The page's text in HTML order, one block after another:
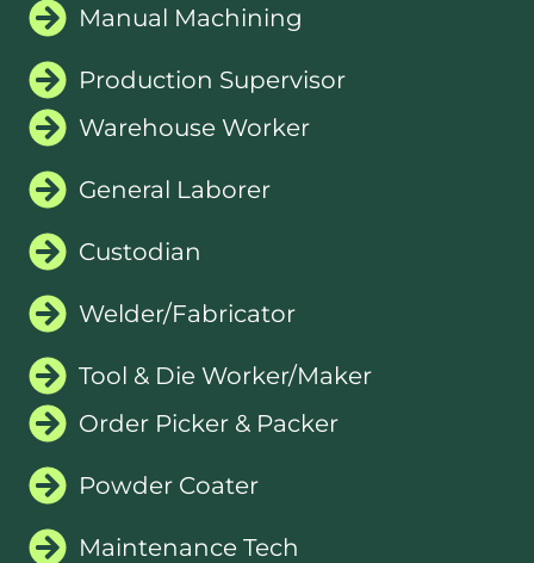
Manual Machining
Production Supervisor
Warehouse Worker
General Laborer
Custodian
Welder/Fabricator
Tool & Die Worker/Maker
Order Picker & Packer
Powder Coater
Maintenance Tech